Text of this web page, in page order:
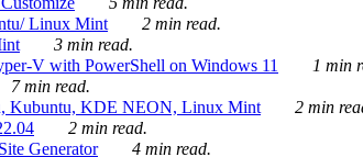
Linux Mint
2 min read.
3 min read.
V with PowerShell on Windows 11
1 min
7 min read.
Kubuntu, KDE NEON, Linux Mint
2 min
2 min read.
Generator
4 min read.